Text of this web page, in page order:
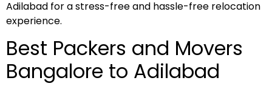
Adilabad for a stress-free and hassle-free relocation
experience.
Best Packers and Movers
Bangalore to Adilabad